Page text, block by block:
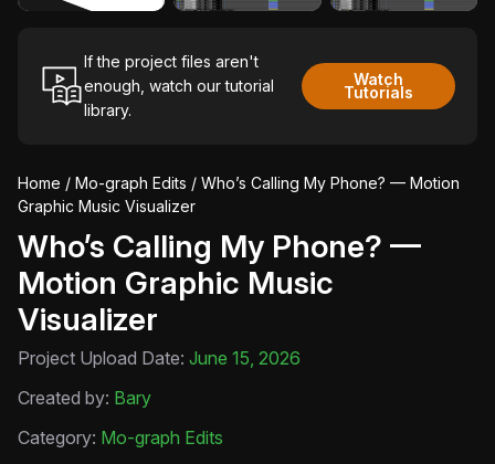
If the project files aren't
enough, watch our tutorial
library.
Watch
Tutorials
Home / Mo-graph Edits / Who’s Calling My Phone? — Motion
Graphic Music Visualizer
Who’s Calling My Phone? —
Motion Graphic Music
Visualizer
Project Upload Date: June 15, 2026
Created by: Bary
Category: Mo-graph Edits